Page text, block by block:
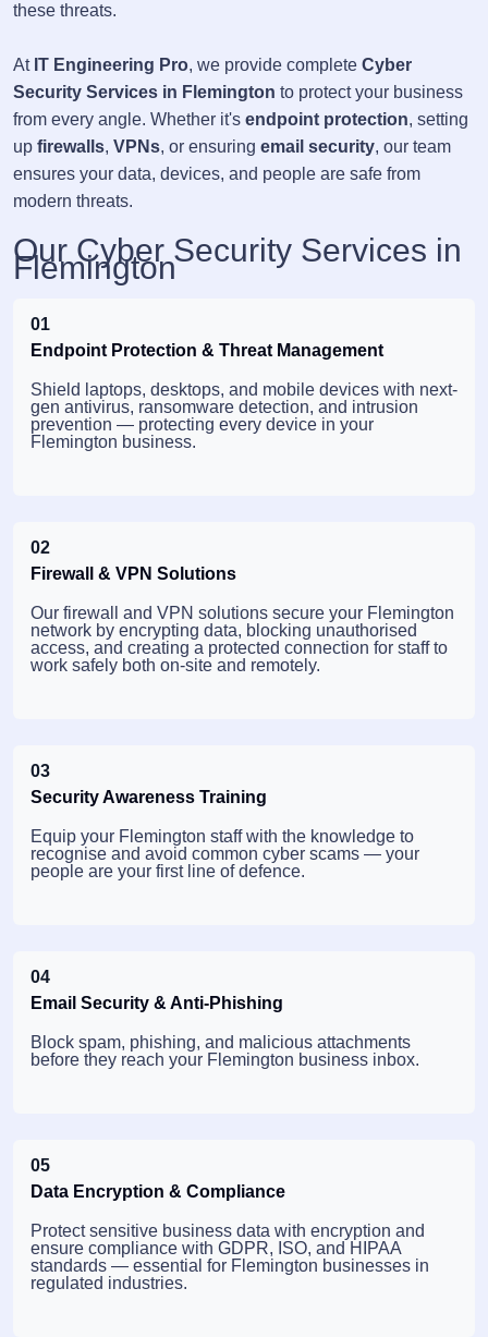
these threats.
At IT Engineering Pro, we provide complete Cyber
Security Services in Flemington to protect your business
from every angle. Whether it's endpoint protection, setting
up firewalls, VPNs, or ensuring email security, our team
ensures your data, devices, and people are safe from
modern threats.
Our Cyber Security Services in
Flemington
01
Endpoint Protection & Threat Management
Shield laptops, desktops, and mobile devices with next-
gen antivirus, ransomware detection, and intrusion
prevention — protecting every device in your
Flemington business.
02
Firewall & VPN Solutions
Our firewall and VPN solutions secure your Flemington
network by encrypting data, blocking unauthorised
access, and creating a protected connection for staff to
work safely both on-site and remotely.
03
Security Awareness Training
Equip your Flemington staff with the knowledge to
recognise and avoid common cyber scams — your
people are your first line of defence.
04
Email Security & Anti-Phishing
Block spam, phishing, and malicious attachments
before they reach your Flemington business inbox.
05
Data Encryption & Compliance
Protect sensitive business data with encryption and
ensure compliance with GDPR, ISO, and HIPAA
standards — essential for Flemington businesses in
regulated industries.